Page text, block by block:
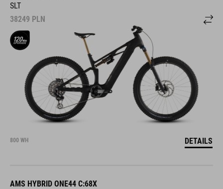
SLT
38249 PLN
800 WH DETAILS
AMS HYBRID ONE44 C:68X